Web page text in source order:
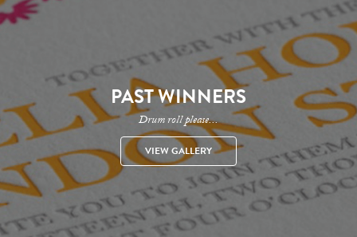
PAST WINNERS
Drum roll please...
VIEW GALLERY